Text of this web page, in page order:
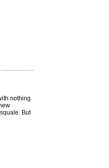
nothing
But